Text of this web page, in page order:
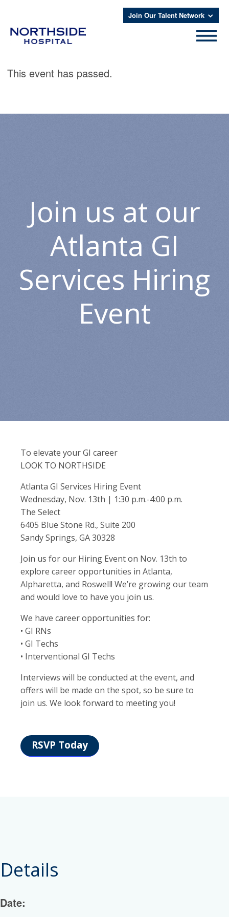
Join Our Talent Network
This event has passed.
Join us at our
Atlanta GI
Services Hiring
Event
To elevate your GI career
LOOK TO NORTHSIDE
Atlanta GI Services Hiring Event
Wednesday, Nov. 13th | 1:30 p.m.-4:00 p.m.
The Select
6405 Blue Stone Rd., Suite 200
Sandy Springs, GA 30328
Join us for our Hiring Event on Nov. 13th to
explore career opportunities in Atlanta,
Alpharetta, and Roswell! We’re growing our team
and would love to have you join us.
We have career opportunities for:
• GI RNs
• GI Techs
• Interventional GI Techs
Interviews will be conducted at the event, and
offers will be made on the spot, so be sure to
join us. We look forward to meeting you!
RSVP Today
Details
Date: